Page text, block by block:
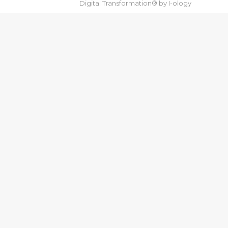
Digital Transformation® by I-ology